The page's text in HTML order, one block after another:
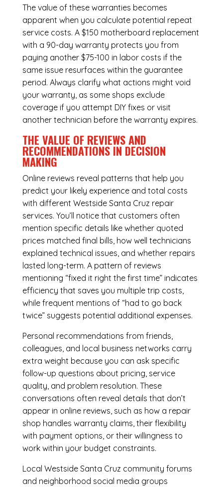
The value of these warranties becomes
apparent when you calculate potential repeat
service costs. A $150 motherboard replacement
with a 90-day warranty protects you from
paying another $75-100 in labor costs if the
same issue resurfaces within the guarantee
period. Always clarify what actions might void
your warranty, as some shops exclude
coverage if you attempt DIY fixes or visit
another technician before the warranty expires.
THE VALUE OF REVIEWS AND
RECOMMENDATIONS IN DECISION
MAKING
Online reviews reveal patterns that help you
predict your likely experience and total costs
with different Westside Santa Cruz repair
services. You’ll notice that customers often
mention specific details like whether quoted
prices matched final bills, how well technicians
explained technical issues, and whether repairs
lasted long-term. A pattern of reviews
mentioning “fixed it right the first time” indicates
efficiency that saves you multiple trip costs,
while frequent mentions of “had to go back
twice” suggests potential additional expenses.
Personal recommendations from friends,
colleagues, and local business networks carry
extra weight because you can ask specific
follow-up questions about pricing, service
quality, and problem resolution. These
conversations often reveal details that don’t
appear in online reviews, such as how a repair
shop handles warranty claims, their flexibility
with payment options, or their willingness to
work within your budget constraints.
Local Westside Santa Cruz community forums
and neighborhood social media groups